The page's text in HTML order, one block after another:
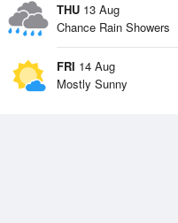
THU 13 Aug
Chance Rain Showers
FRI 14 Aug
Mostly Sunny